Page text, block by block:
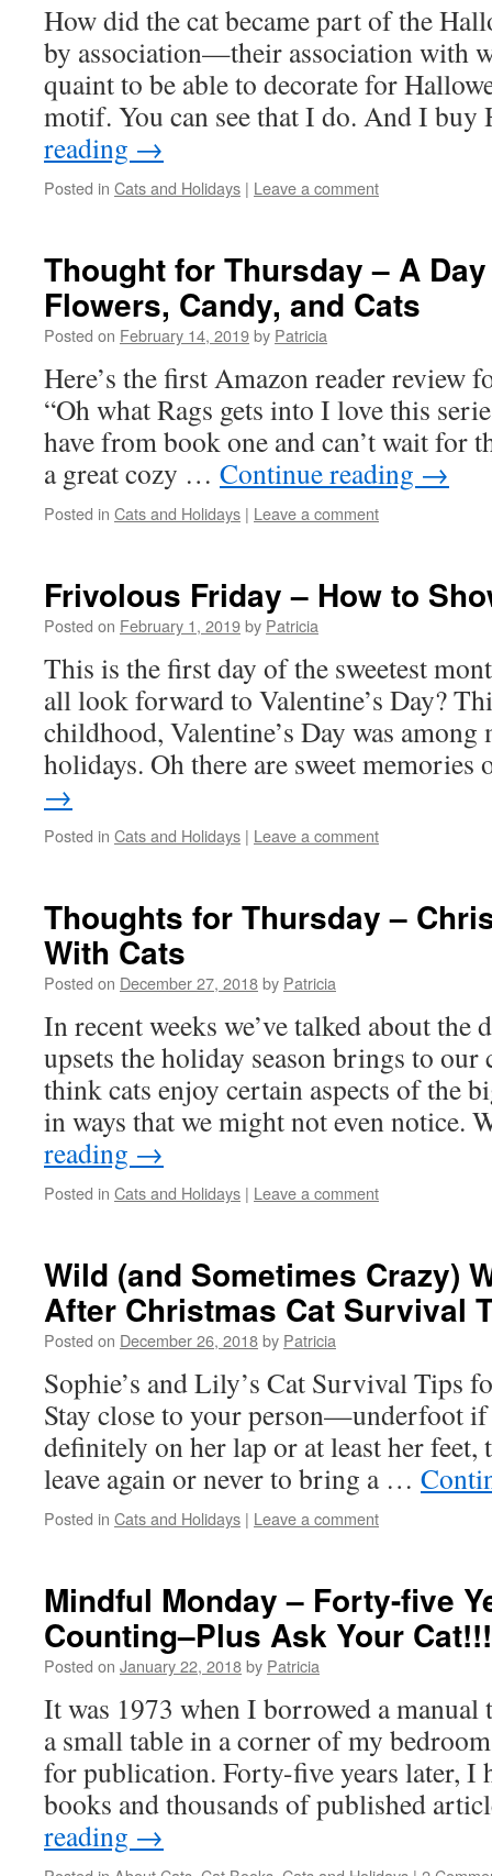
How did the cat became part of the
by association—their association with
quaint to be able to decorate for
motif. You can see that I do. And I
reading →
Posted in Cats and Holidays | Leave a comment
Thought for Thursday – A
Flowers, Candy, and Cats
Posted on February 14, 2019by Patricia
Here’s the first Amazon reader review
“Oh what Rags gets into I love this
have from book one and can’t wait for
a great cozy … Continue reading →
Posted in Cats and Holidays | Leave a comment
Frivolous Friday – How to
Posted on February 1, 2019by Patricia
This is the first day of the sweetest
all look forward to Valentine’s Day?
childhood, Valentine’s Day was
holidays. Oh there are sweet
→
Posted in Cats and Holidays | Leave a comment
Thoughts for Thursday –
With Cats
Posted on December 27, 2018by Patricia
In recent weeks we’ve talked about the
upsets the holiday season brings to
think cats enjoy certain aspects of the
in ways that we might not even notice.
reading →
Posted in Cats and Holidays | Leave a comment
Wild (and Sometimes Crazy)
After Christmas Cat Survival
Posted on December 26, 2018by Patricia
Sophie’s and Lily’s Cat Survival Tips
Stay close to your person—underfoot if
definitely on her lap or at least her
leave again or never to bring a …
Posted in Cats and Holidays | Leave a comment
Mindful Monday – Forty-five
Counting–Plus Ask Your Cat!!!
Posted on January 22, 2018by Patricia
It was 1973 when I borrowed a
a small table in a corner of my
for publication. Forty-five years later, I
books and thousands of published
reading →